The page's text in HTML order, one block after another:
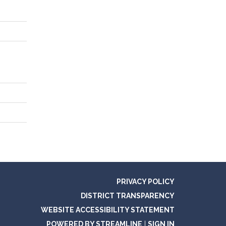
PRIVACY POLICY
DISTRICT TRANSPARENCY
WEBSITE ACCESSIBILITY STATEMENT
POWERED BY STREAMLINE
SIGN IN